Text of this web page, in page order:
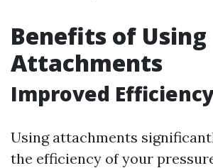
Benefits of Using
Attachments
Improved
Using attachments
the efficiency of your